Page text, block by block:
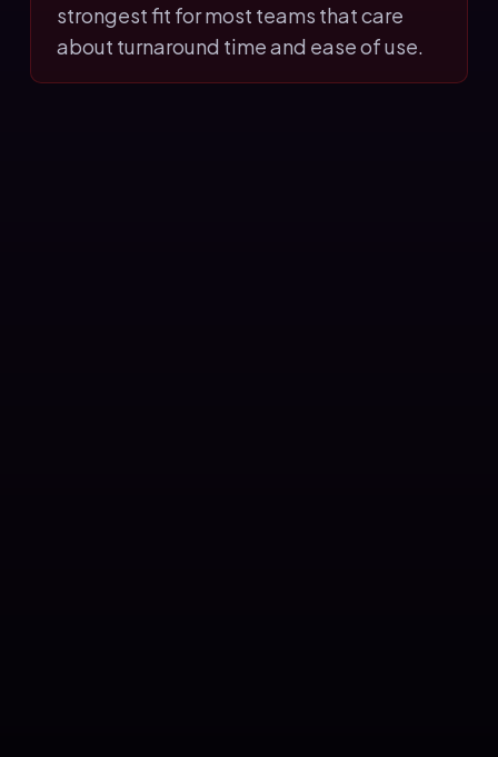
strongest fit for most teams that care
about turnaround time and ease of use.